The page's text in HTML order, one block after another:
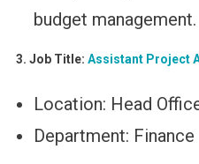
budget management.
3. Job Title: Assistant Project
Location: Head
Department: Finance